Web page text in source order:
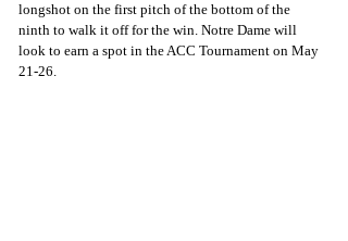
longshot on the first pitch of the bottom of the
ninth to walk it off for the win. Notre Dame will
look to earn a spot in the ACC Tournament on May
21-26.